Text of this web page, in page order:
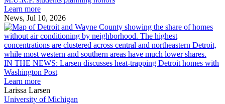
rain
garden
research
earn
M.U.R.P.
Learn more
News, Jul 10, 2026
IN THE NEWS: Larsen discusses heat-trapping Detroit homes with
Washington Post
Learn more
Larissa Larsen
University of Michigan